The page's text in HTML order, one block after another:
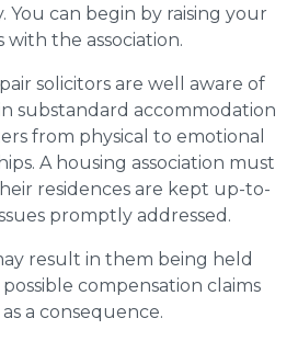
You can begin by raising your
with the association.
solicitors are well aware of
substandard accommodation
from physical to emotional
A housing association must
residences are kept up-to-
promptly addressed.
result in them being held
compensation claims
a consequence.